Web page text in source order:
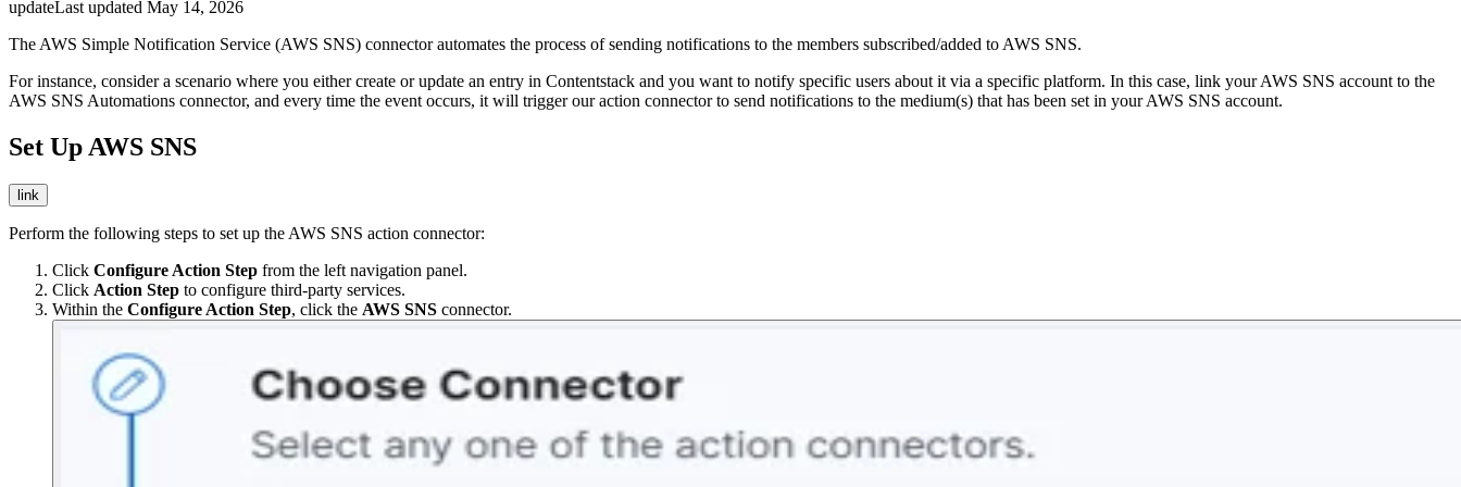
updateLast updated May 14, 2026
The AWS Simple Notification Service (AWS SNS) connector automates the process of sending notifications to the members subscribed/added to AWS SNS.
For instance, consider a scenario where you either create or update an entry in Contentstack and you want to notify specific users about it via a specific platform. In this case, link your AWS SNS account to the
AWS SNS Automations connector, and every time the event occurs, it will trigger our action connector to send notifications to the medium(s) that has been set in your AWS SNS account.
Set Up AWS SNS
link
Perform the following steps to set up the AWS SNS action connector:
Click Configure Action Step from the left navigation panel.
Click Action Step to configure third-party services.
Within the Configure Action Step, click the AWS SNS connector.